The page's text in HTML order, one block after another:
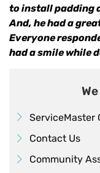
to install padding
And, he had a
Everyone
had a smile while
ServiceMaster
Contact Us
Community